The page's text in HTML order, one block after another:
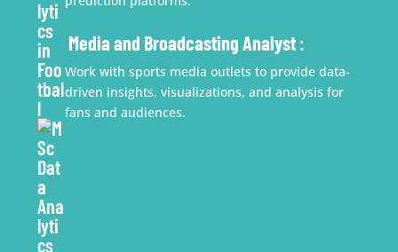
Media and Broadcasting Analyst:
Work with sports media outlets to provide data-
driven insights, visualizations, and analysis for
fans and audiences.